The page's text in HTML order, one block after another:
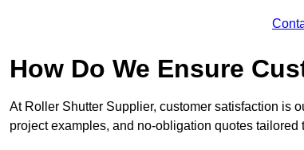
How Do We Ensure
At Roller Shutter Supplier, customer satisfaction is
project examples, and no-obligation quotes tailored